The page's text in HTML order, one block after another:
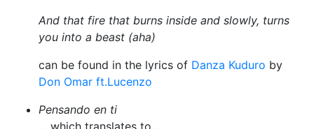
And that fire that burns inside and slowly, turns
you into a beast (aha)
can be found in the lyrics of Danza Kuduro by
Don Omar ft.Lucenzo
Pensando en ti
... which translates to...